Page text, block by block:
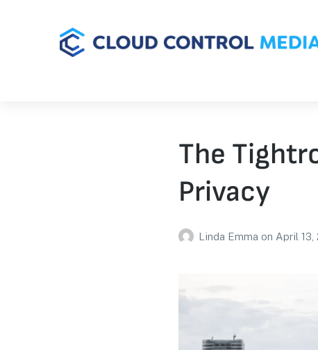
The
Privacy
Linda Emma on April 13,